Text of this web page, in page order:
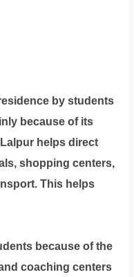
by students
because of its
helps direct
shopping centers,
This helps
because of the
coaching centers